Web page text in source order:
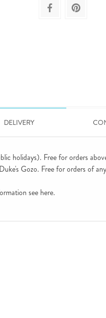
DELIVERY
holidays). Free for orders
Gozo. Free for orders of
see here.